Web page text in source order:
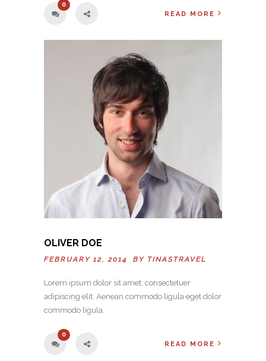
0
READ MORE
OLIVER DOE
FEBRUARY 12, 2014 BY TINASTRAVEL
Lorem ipsum dolor sit amet, consectetuer
adipiscing elit. Aenean commodo ligula eget dolor
commodo ligula.
0
READ MORE